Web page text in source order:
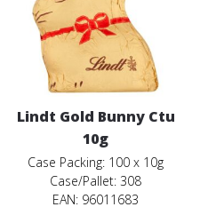
Lindt Gold Bunny Ctu
10g
Case Packing: 100 x 10g
Case/Pallet: 308
EAN: 96011683